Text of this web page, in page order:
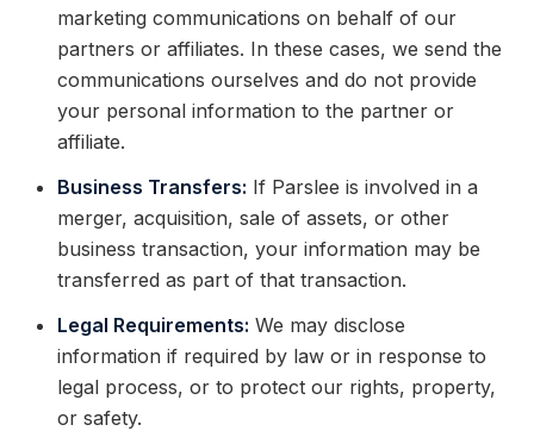
marketing communications on behalf of our
partners or affiliates. In these cases, we send the
communications ourselves and do not provide
your personal information to the partner or
affiliate.
Business Transfers: If Parslee is involved in a
merger, acquisition, sale of assets, or other
business transaction, your information may be
transferred as part of that transaction.
Legal Requirements: We may disclose
information if required by law or in response to
legal process, or to protect our rights, property,
or safety.